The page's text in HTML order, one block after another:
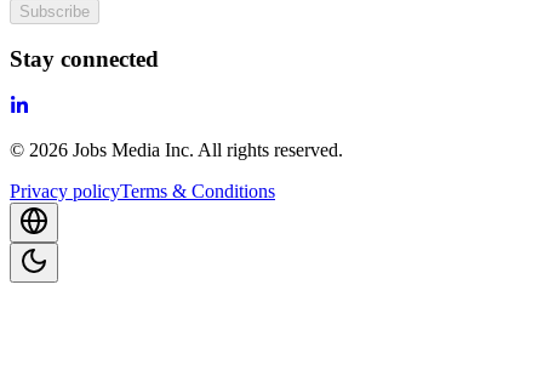
Subscribe
Stay connected
© 2026 Jobs Media Inc. All rights reserved.
Privacy policyTerms & Conditions